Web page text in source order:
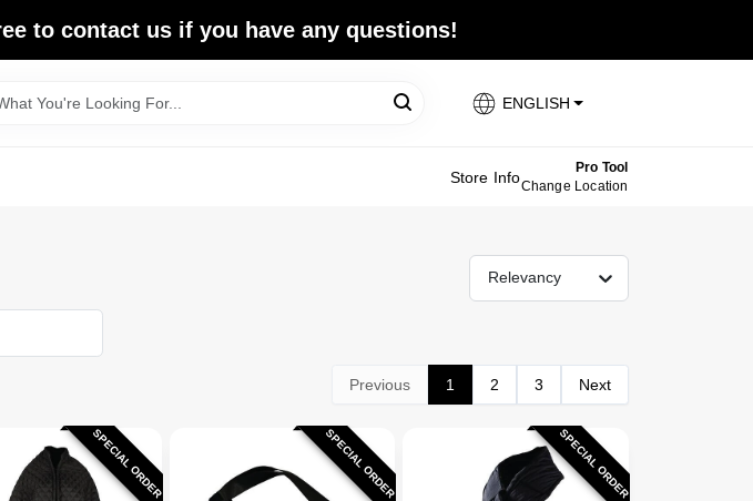
to contact us if you have any questions!
ENGLISH
Store Info
Pro Tool
Change Location
Relevancy
Previous 1 2 3 Next
SPECIAL ORDER SPECIAL ORDER SPECIAL ORDER